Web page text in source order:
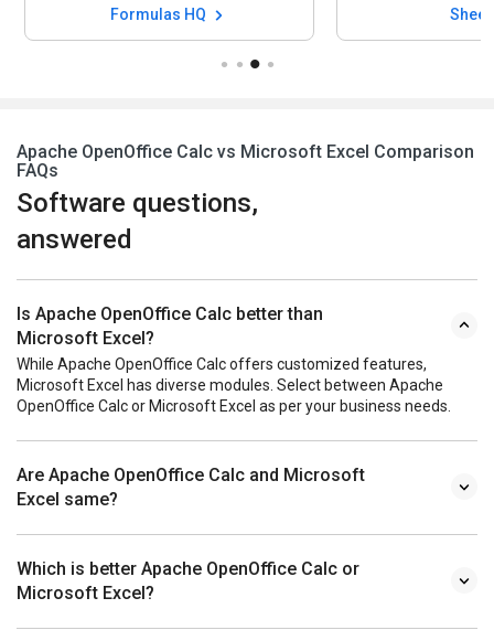
Formulas HQ
Sheet
Apache OpenOffice Calc vs Microsoft Excel Comparison
FAQs
Software questions,
answered
Is Apache OpenOffice Calc better than
Microsoft Excel?
While Apache OpenOffice Calc offers customized features,
Microsoft Excel has diverse modules. Select between Apache
OpenOffice Calc or Microsoft Excel as per your business needs.
Are Apache OpenOffice Calc and Microsoft
Excel same?
Which is better Apache OpenOffice Calc or
Microsoft Excel?